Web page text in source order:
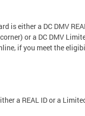
is either a DC DMV
or a DC DMV
if you meet the
a REAL ID or a